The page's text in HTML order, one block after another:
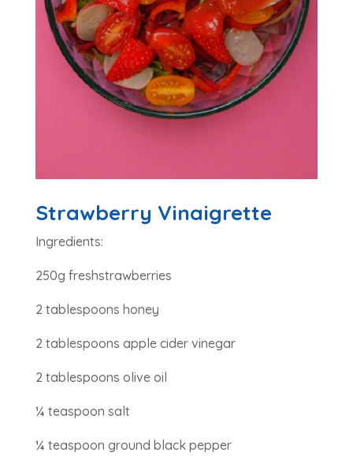
Strawberry Vinaigrette
Ingredients:
250g freshstrawberries
2 tablespoons honey
2 tablespoons apple cider vinegar
2 tablespoons olive oil
¼ teaspoon salt
¼ teaspoon ground black pepper